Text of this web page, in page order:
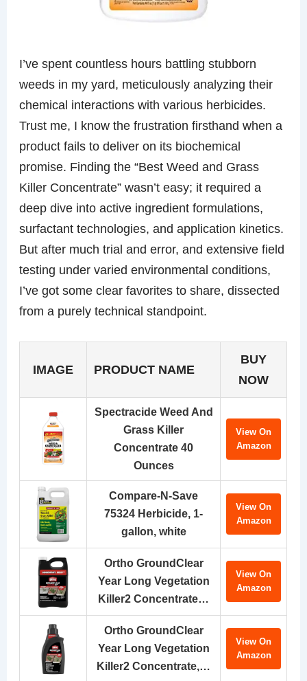
I’ve spent countless hours battling stubborn
weeds in my yard, meticulously analyzing their
chemical interactions with various herbicides.
Trust me, I know the frustration firsthand when a
product fails to deliver on its biochemical
promise. Finding the “Best Weed and Grass
Killer Concentrate” wasn’t easy; it required a
deep dive into active ingredient formulations,
surfactant technologies, and application kinetics.
But after much trial and error, and extensive field
testing under varied environmental conditions,
I’ve got some clear favorites to share, dissected
from a purely technical standpoint.
IMAGE PRODUCT NAME
BUY
NOW
Spectracide Weed And
Grass Killer
Concentrate 40
Ounces
View On
Amazon
Compare-N-Save
75324 Herbicide, 1-
gallon, white
View On
Amazon
Ortho GroundClear
Year Long Vegetation
Killer2 Concentrate…
View On
Amazon
Ortho GroundClear
Year Long Vegetation
Killer2 Concentrate,…
View On
Amazon